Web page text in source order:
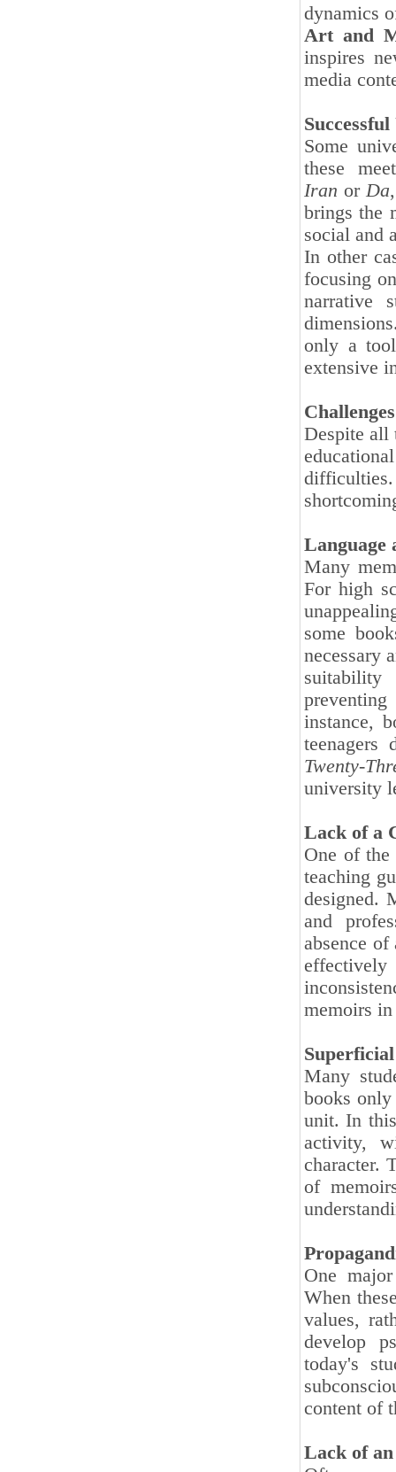
dynamics
Art and
inspires
media
Some
these
Iran or Da
brings the
social and
In other
focusing
narrative
only a
extensive
Despite all
Language
Many
For high
some
necessary
instance,
Twenty-
university
Lack of a
One of the
teaching
designed.
and
absence
memoirs
Many
books
unit. In
activity,
character.
of
One
When
values,
develop
today's
content of
Lack of